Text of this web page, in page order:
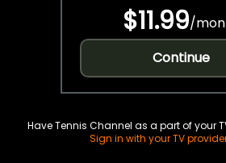
$11.99/
Continue
Have Tennis Channel as a part of your
Sign in with your TV